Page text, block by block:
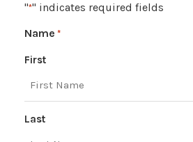
"*" indicates required fields
Name *
First
Last